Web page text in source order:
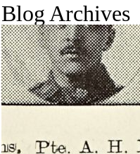
Blog Archives